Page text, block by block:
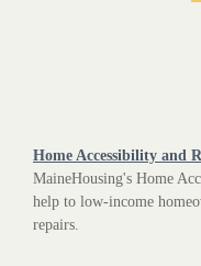
Home Accessibility and
MaineHousing's Home
help to low-income
repairs.